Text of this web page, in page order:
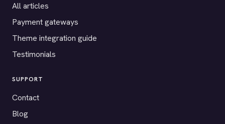
All articles
Payment gateways
Theme integration guide
Testimonials
SUPPORT
Contact
Blog